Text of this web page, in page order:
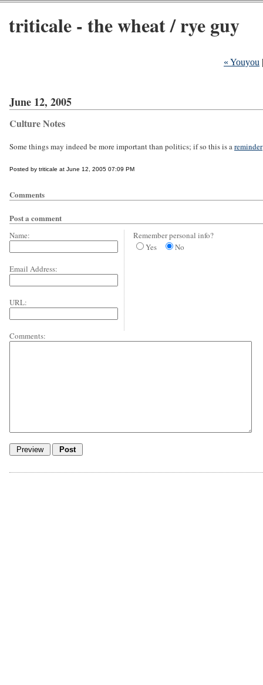
triticale - the wheat / rye guy
« Youyou
June 12, 2005
Culture Notes
Some things may indeed be more important than politics; if so this is areminder
Posted by triticale at June 12, 2005 07:09 PM
Comments
Post a comment
Name:
Email Address:
URL:
Remember personal info?
Yes
No
Comments: